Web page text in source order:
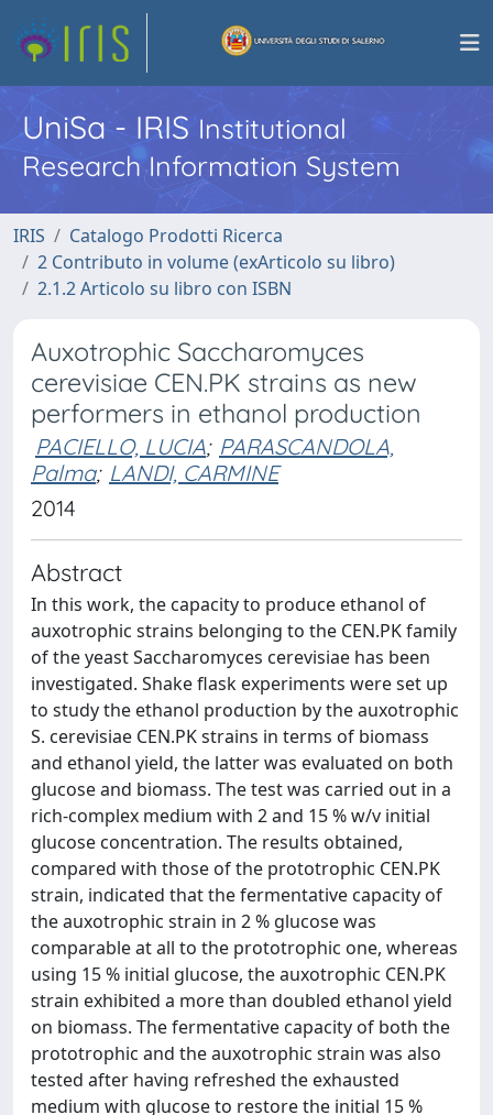
UniSa - IRISInstitutional
Research Information System
IRIS
Catalogo Prodotti Ricerca
2 Contributo in volume (exArticolo su libro)
2.1.2 Articolo su libro con ISBN
Auxotrophic Saccharomyces
cerevisiae CEN.PK strains as new
performers in ethanol production
PACIELLO, LUCIA; PARASCANDOLA,
Palma; LANDI, CARMINE
2014
Abstract
In this work, the capacity to produce ethanol of
auxotrophic strains belonging to the CEN.PK family
of the yeast Saccharomyces cerevisiae has been
investigated. Shake flask experiments were set up
to study the ethanol production by the auxotrophic
S. cerevisiae CEN.PK strains in terms of biomass
and ethanol yield, the latter was evaluated on both
glucose and biomass. The test was carried out in a
rich-complex medium with 2 and 15 % w/v initial
glucose concentration. The results obtained,
compared with those of the prototrophic CEN.PK
strain, indicated that the fermentative capacity of
the auxotrophic strain in 2 % glucose was
comparable at all to the prototrophic one, whereas
using 15 % initial glucose, the auxotrophic CEN.PK
strain exhibited a more than doubled ethanol yield
on biomass. The fermentative capacity of both the
prototrophic and the auxotrophic strain was also
tested after having refreshed the exhausted
medium with glucose to restore the initial 15 %